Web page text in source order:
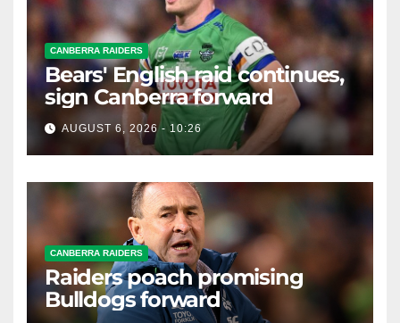
CANBERRA RAIDERS
Bears' English raid continues,
sign Canberra forward
AUGUST 6, 2026 - 10:26
CANBERRA RAIDERS
Raiders poach promising
Bulldogs forward